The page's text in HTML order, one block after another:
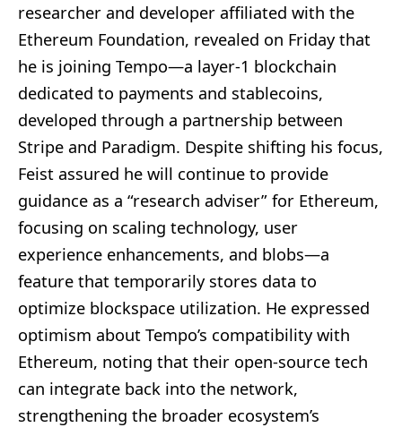
researcher and developer affiliated with the
Ethereum Foundation, revealed on Friday that
he is joining Tempo—a layer-1 blockchain
dedicated to payments and stablecoins,
developed through a partnership between
Stripe and Paradigm. Despite shifting his focus,
Feist assured he will continue to provide
guidance as a “research adviser” for Ethereum,
focusing on scaling technology, user
experience enhancements, and blobs—a
feature that temporarily stores data to
optimize blockspace utilization. He expressed
optimism about Tempo’s compatibility with
Ethereum, noting that their open-source tech
can integrate back into the network,
strengthening the broader ecosystem’s